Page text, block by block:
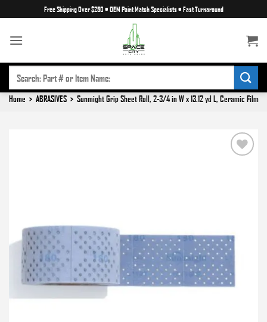
to
content
Free Shipping Over $250 • OEM Paint Match Specialists• Fast Turnaround
SEARCH
FOR:
Home > ABRASIVES > Sunmight Grip Sheet Roll, 2-3/4 in W x 13.12 yd L, Ceramic Film